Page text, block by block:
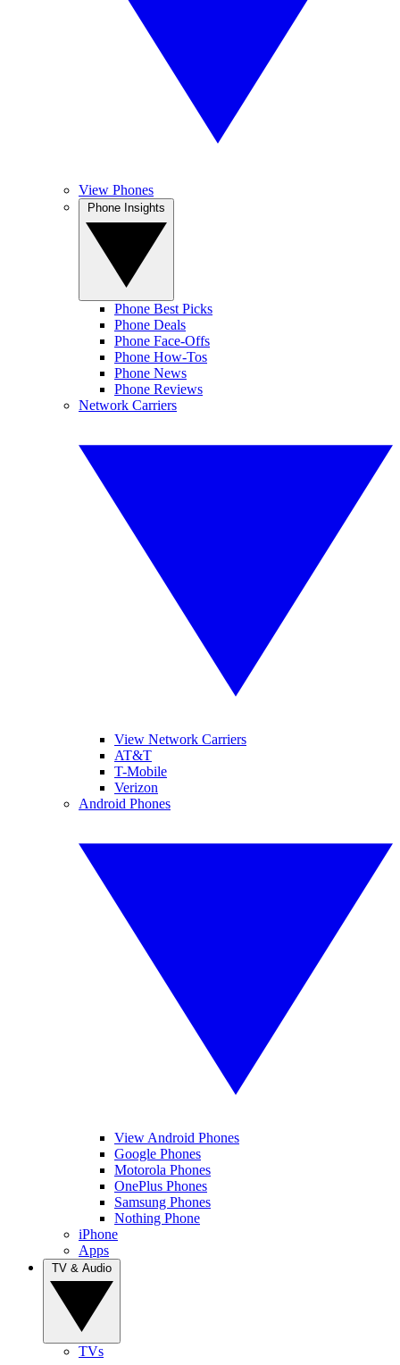
View Phones
Phone Best Picks
Phone Deals
Phone Face-Offs
Phone How-Tos
Phone News
Phone Reviews
Network Carriers
View Network Carriers
AT&T
T-Mobile
Verizon
Android Phones
View Android Phones
Google Phones
Motorola Phones
OnePlus Phones
Samsung Phones
Nothing Phone
iPhone
Apps
TVs